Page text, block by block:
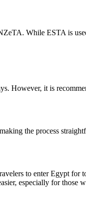
While ESTA is
However, it is
the process
to enter Egypt
especially for those